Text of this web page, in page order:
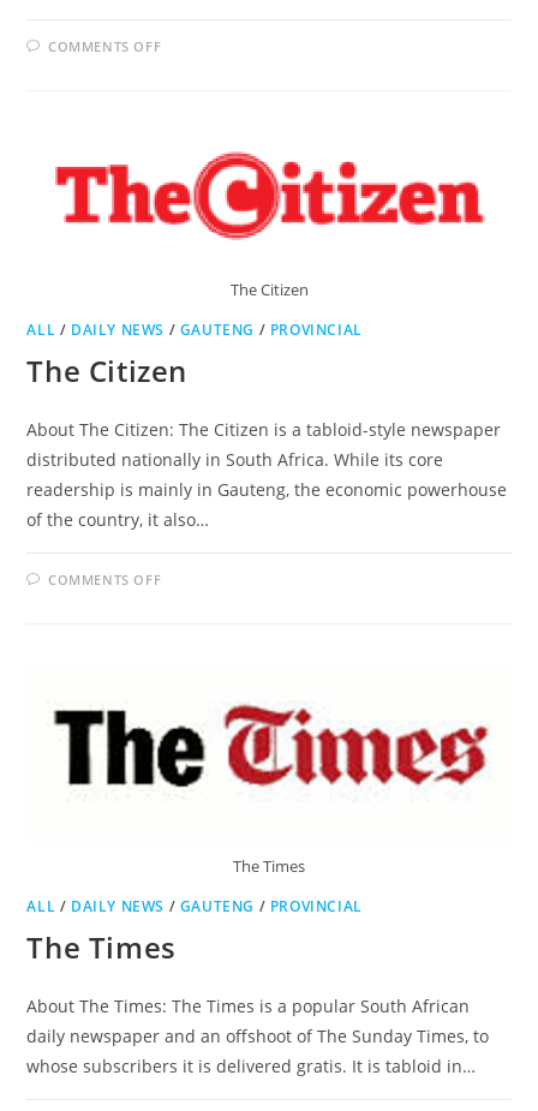
COMMENTS OFFON
The Citizen
ALL / DAILY NEWS / GAUTENG / PROVINCIAL
The Citizen
About The Citizen: The Citizen is a tabloid-style newspaper
distributed nationally in South Africa. While its core
readership is mainly in Gauteng, the economic powerhouse
of the country, it also…
COMMENTS OFFON
The Times
ALL / DAILY NEWS / GAUTENG / PROVINCIAL
The Times
About The Times: The Times is a popular South African
daily newspaper and an offshoot of The Sunday Times, to
whose subscribers it is delivered gratis. It is tabloid in…